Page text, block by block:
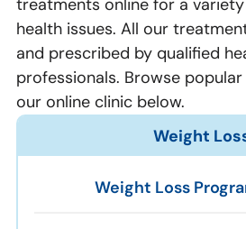
health issues. All our
and prescribed by qualified
professionals. Browse
our online clinic below.
Weight
Weight Loss